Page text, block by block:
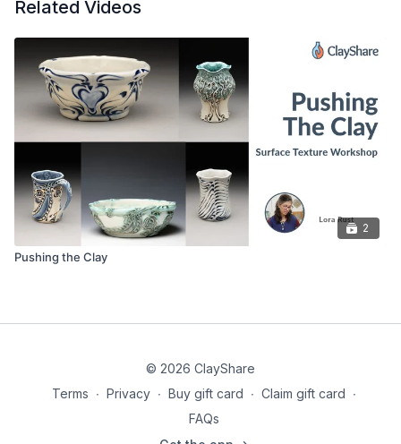
White Mud Tools Sponge
6” terracotta flower pot
Texture tools if you want to add texture
Related Videos
2
Pushing the Clay
© 2026 ClayShare
Terms ∙ Privacy ∙ Buy gift card ∙ Claim gift card ∙
FAQs